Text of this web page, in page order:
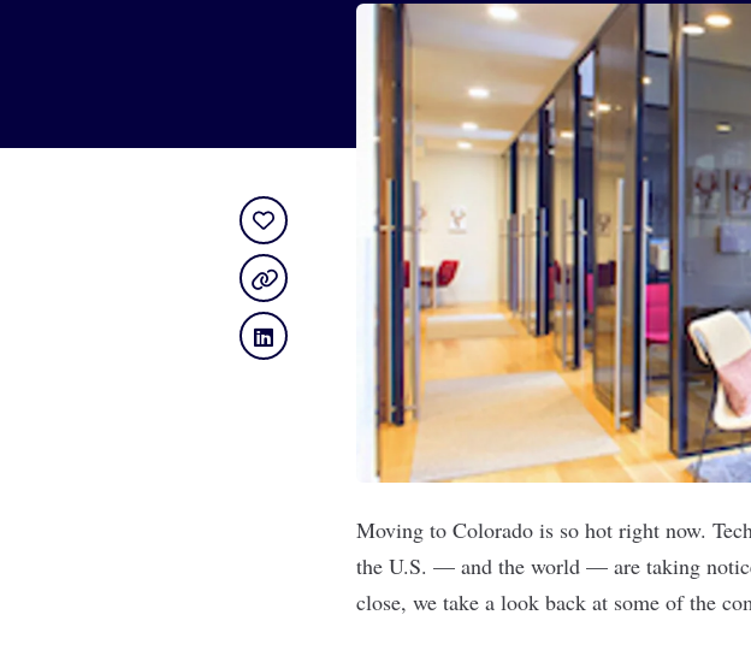
Moving to Colorado is so hot right now.
the U.S. — and the world — are taking
close, we take a look back at some of the